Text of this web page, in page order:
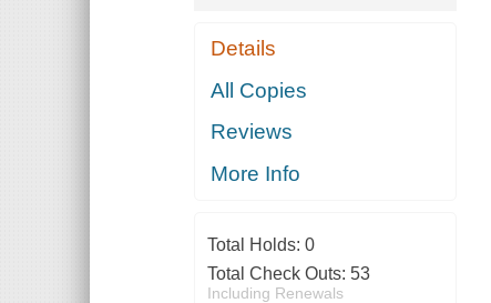
Details
All Copies
Reviews
More Info
Total Holds: 0
Total Check Outs: 53
Including Renewals